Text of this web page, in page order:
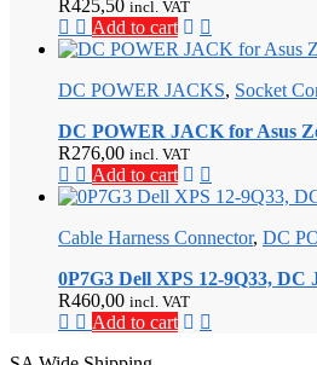
R425,50 incl. VAT
Add to cart
DC POWER JACKS, Socket
DC POWER JACK for Asus
R276,00 incl. VAT
Add to cart
Cable Harness Connector, DC
0P7G3 Dell XPS 12-9Q33, DC
R460,00 incl. VAT
Add to cart